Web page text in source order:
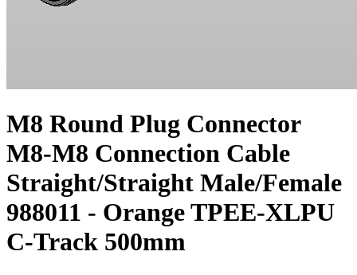
M8 Round Plug Connector
M8-M8 Connection Cable
Straight/Straight Male/Female
988011 - Orange TPEE-XLPU
C-Track 500mm